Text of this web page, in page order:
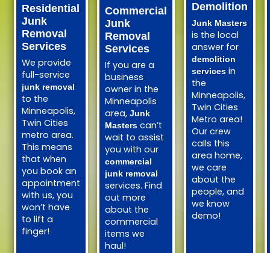
Residential
Junk
Removal
Services
We provide
full-service
junk removal
to the
Minneapolis,
Twin Cities
metro area.
This means
that when
you book an
appointment
with us, you
won’t have
to lift a
finger!
Commercial
Junk
Removal
Services
If you are a
business
owner in the
Minneapolis
area, Junk
Masters can’t
wait to assist
you with our
commercial
junk removal
services. Find
out more
about the
commercial
items we
haul!
Demolition
Junk Masters
is the local
answer for
demolition
services in
the
Minneapolis,
Twin Cities
Metro area!
Our crew
calls this
area home,
we care
about the
people, and
we know
demo!